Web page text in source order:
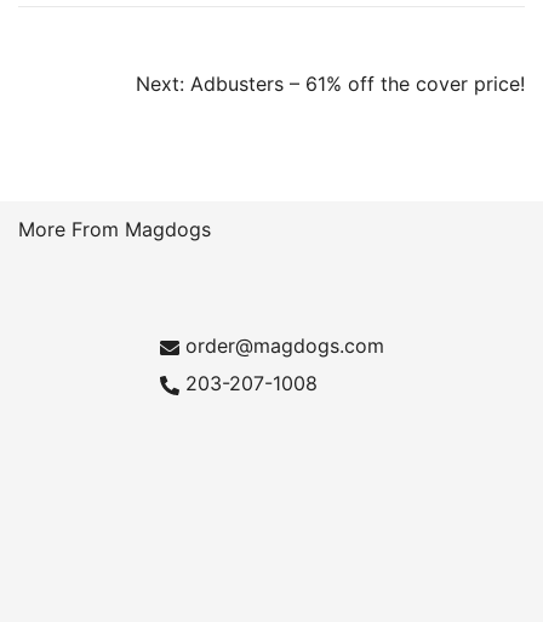
Next: Adbusters – 61% off the cover price!
More From Magdogs
order@magdogs.com
203-207-1008